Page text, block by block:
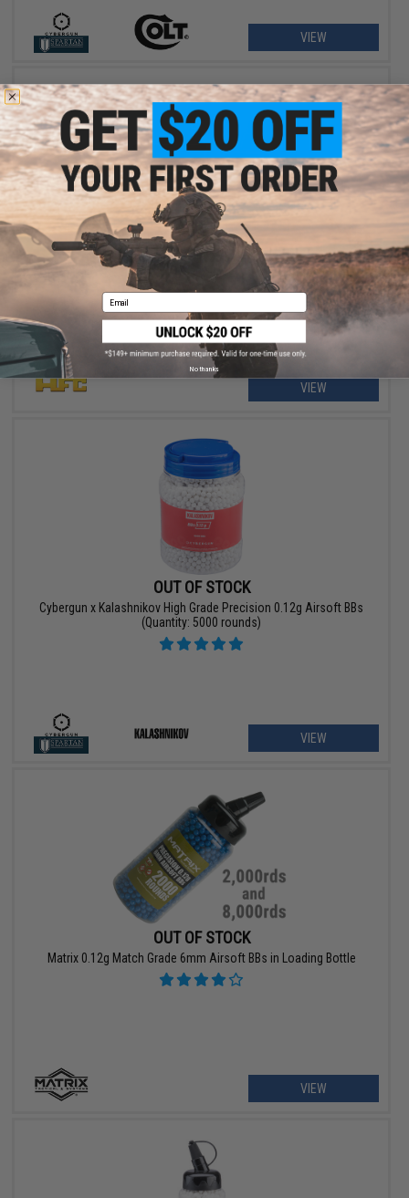
VIEW
$3.47 - $6.76
HFC Super Grade 0.12g 6mm BB Bottle
VIEW
OUT OF STOCK
Cybergun x Kalashnikov High Grade Precision 0.12g Airsoft BBs
(Quantity: 5000 rounds)
VIEW
OUT OF STOCK
Matrix 0.12g Match Grade 6mm Airsoft BBs in Loading Bottle
VIEW
Email
No thanks